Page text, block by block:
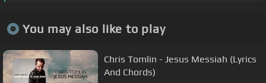
You may also like to play
Chris Tomlin - Jesus Messiah (Lyrics
And Chords)